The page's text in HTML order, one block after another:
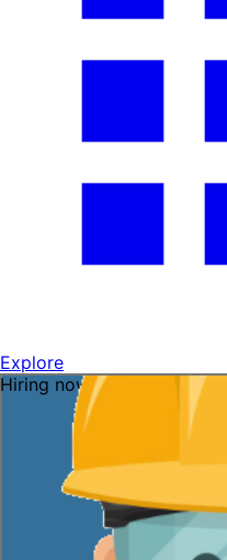
Explore
Hiring now — ask me!